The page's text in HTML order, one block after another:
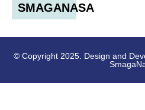
SMAGANASA
© Copyright 2025. Design and